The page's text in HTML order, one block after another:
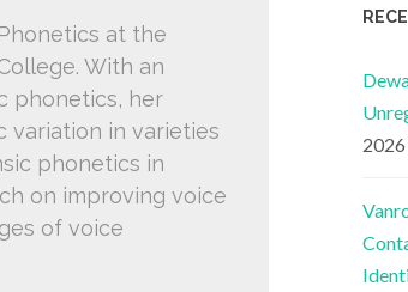
at the
With an
phonetics, her
variation in varieties
phonetics in
on improving voice
of voice
2026